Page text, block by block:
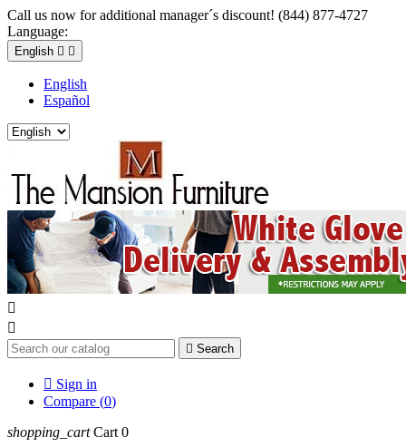
Call us now for additional manager´s discount! (844) 877-4727
Language:
English  
English
Español


 Search
 Sign in
Compare (0)
shopping_cart Cart 0